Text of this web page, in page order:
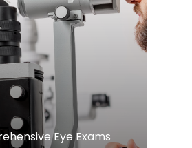
Eye Exams
MORE